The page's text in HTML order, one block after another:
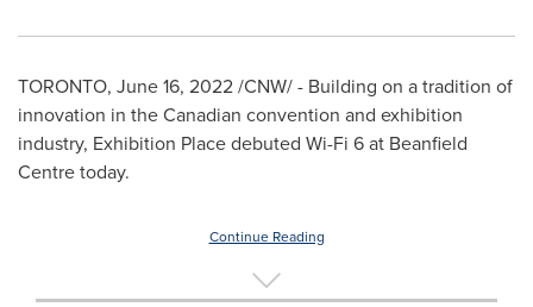
TORONTO, June 16, 2022/CNW/ - Building on a tradition of
innovation in the Canadian convention and exhibition
industry, Exhibition Place debuted Wi-Fi 6 at Beanfield
Centre today.
Continue Reading